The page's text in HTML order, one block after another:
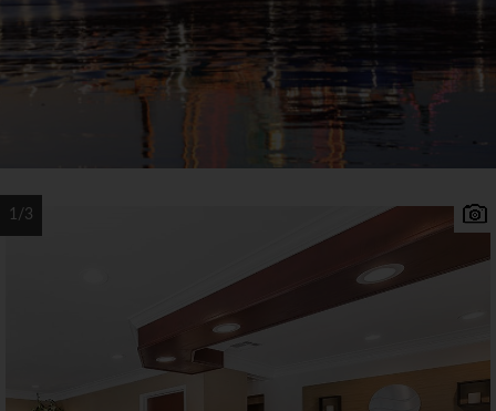
1/3